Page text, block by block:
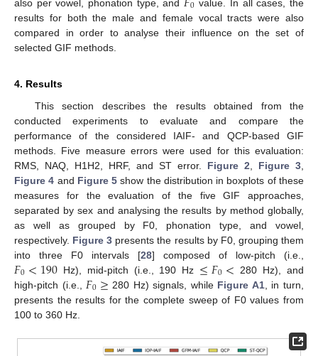
also per vowel, phonation type, and
value. In all cases, the
results for both the male and female vocal tracts were also
compared in order to analyse their influence on the set of
selected GIF methods.
4. Results
This section describes the results obtained from the
conducted experiments to evaluate and compare the
performance of the considered IAIF- and QCP-based GIF
methods. Five measure errors were used for this evaluation:
RMS, NAQ, H1H2, HRF, and ST error. Figure 2 Figure 3
Figure 4 and Figure 5 show the distribution in boxplots of these
measures for the evaluation of the five GIF approaches,
separated by sex and analysing the results by method globally,
as well as grouped by F0, phonation type, and vowel,
respectively. Figure 3 presents the results by F0, grouping them
into three F0 intervals [28] composed of low-pitch (i.e.,
𝐹0<190Hz), mid-pitch (i.e., 190 Hz ≤𝐹0< 280 Hz), and
high-pitch (i.e., 𝐹0≥ 280 Hz) signals, while Figure A1, in turn,
presents the results for the complete sweep of F0 values from
100 to 360 Hz.